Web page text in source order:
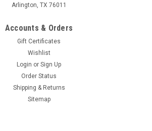
Arlington, TX 76011
Accounts & Orders
Gift Certificates
Wishlist
Login or Sign Up
Order Status
Shipping & Returns
Sitemap